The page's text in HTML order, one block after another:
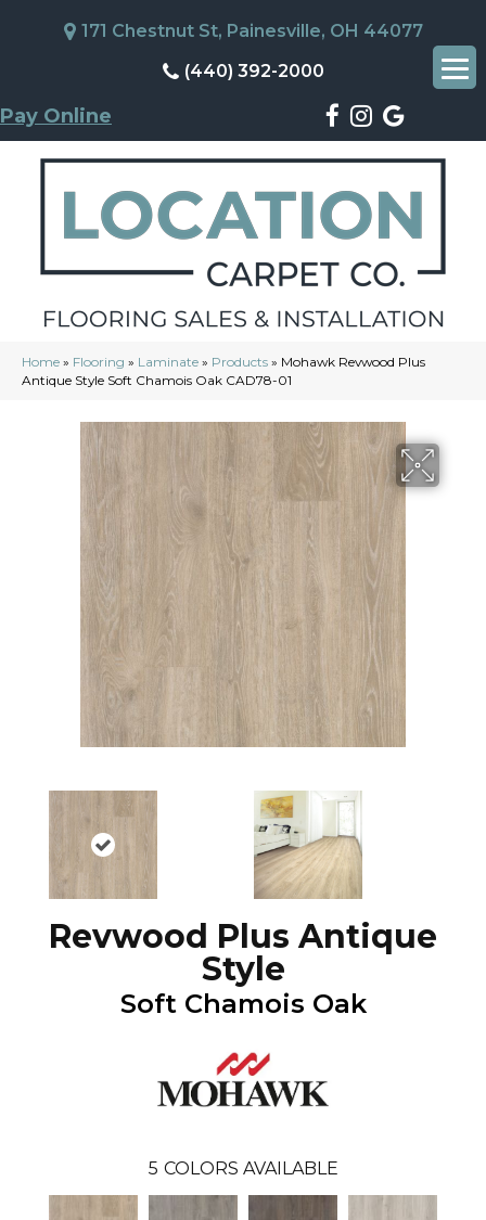
171 Chestnut St, Painesville, OH 44077
(440) 392-2000
Pay Online
Home » Flooring » Laminate » Products » Mohawk Revwood Plus
Antique Style Soft Chamois Oak CAD78-01
Revwood Plus Antique
Style
Soft Chamois Oak
5 COLORS AVAILABLE